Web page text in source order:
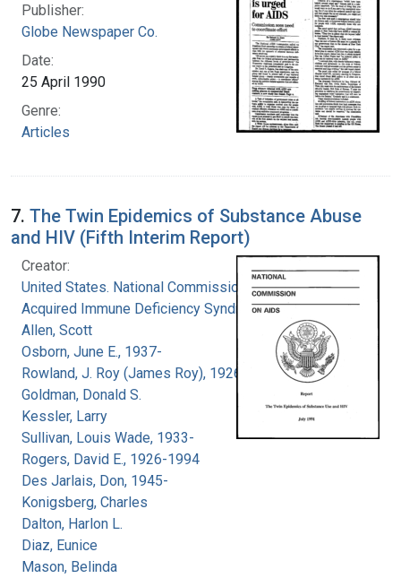
Publisher:
Globe Newspaper Co.
Date:
25 April 1990
Genre:
Articles
7. The Twin Epidemics of Substance Abuse
and HIV (Fifth Interim Report)
Creator:
United States. National Commission on
Acquired Immune Deficiency Syndrome
Allen, Scott
Osborn, June E., 1937-
Rowland, J. Roy (James Roy), 1926-
Goldman, Donald S.
Kessler, Larry
Sullivan, Louis Wade, 1933-
Rogers, David E., 1926-1994
Des Jarlais, Don, 1945-
Konigsberg, Charles
Dalton, Harlon L.
Diaz, Eunice
Mason, Belinda